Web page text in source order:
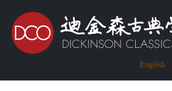
English